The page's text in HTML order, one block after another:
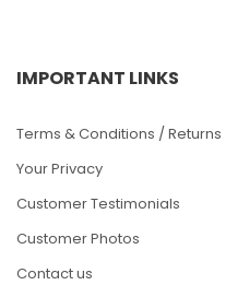
IMPORTANT LINKS
Terms & Conditions / Returns
Your Privacy
Customer Testimonials
Customer Photos
Contact us